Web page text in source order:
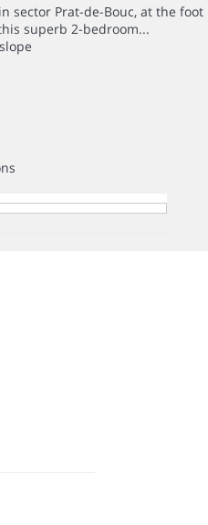
sector Prat-de-Bouc, at the foot
superb 2-bedroom...